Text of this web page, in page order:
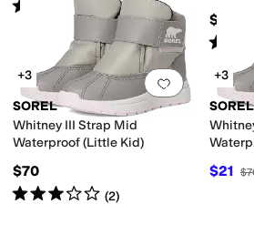
Rated stars out of 5
)
$95
Rated
Add to
+3
SOREL
Whitney III Strap Mid
Waterproof (Little Kid)
$70
Rated3starsout of 5
(2)
+3
SOREL
$21